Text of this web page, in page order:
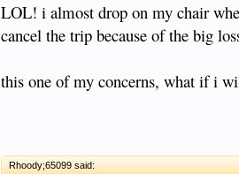
LOL! i almost drop on my chair
cancel the trip because of the big
this one of my concerns, what if i
Rhoody;65099 said: